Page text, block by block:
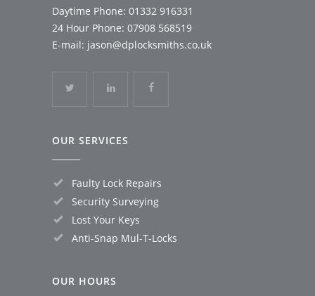
Daytime Phone: 01332 916331
24 Hour Phone: 07908 568519
E-mail: jason@dplocksmiths.co.uk
OUR SERVICES
Faulty Lock Repairs
Security Surveying
Lost Your Keys
Anti-Snap Mul-T-Locks
OUR HOURS